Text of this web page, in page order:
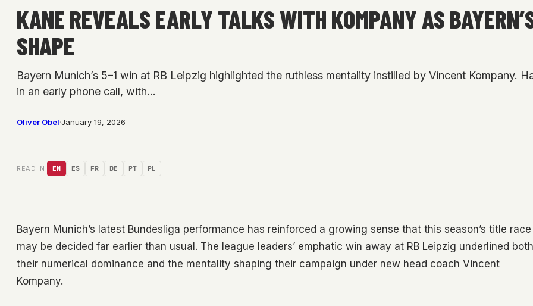
KANE REVEALS EARLY TALKS WITH KOMPANY AS
SHAPE
Bayern Munich’s 5–1 win at RB Leipzig highlighted the ruthless mentality instilled by Vincent Kompany.
in an early phone call, with…
Oliver Obel·January 19, 2026
READ IN: EN ES FR DE PT PL
Bayern Munich’s latest Bundesliga performance has reinforced a growing sense that this season’s title race
may be decided far earlier than usual. The league leaders’ emphatic win away at RB Leipzig underlined both
their numerical dominance and the mentality shaping their campaign under new head coach Vincent
Kompany.